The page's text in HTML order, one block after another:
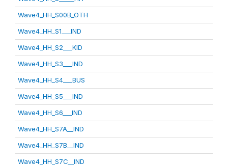
Wave4_HH_S00B_OTH
Wave4_HH_S1___IND
Wave4_HH_S2___KID
Wave4_HH_S3___IND
Wave4_HH_S4___BUS
Wave4_HH_S5___IND
Wave4_HH_S6___IND
Wave4_HH_S7A__IND
Wave4_HH_S7B__IND
Wave4_HH_S7C__IND